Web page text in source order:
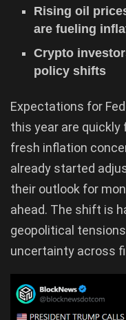
Rising oil
are fueling
Crypto
policy shifts
Expectations for
this year are quickly
fresh inflation
already started
their outlook for
ahead. The shift is
geopolitical
uncertainty across